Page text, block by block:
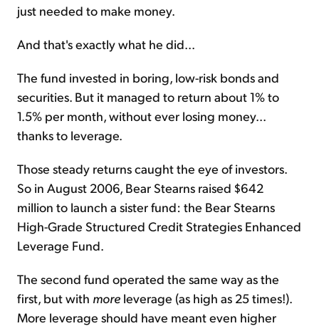
just needed to make money.
And that's exactly what he did...
The fund invested in boring, low-risk bonds and
securities. But it managed to return about 1% to
1.5% per month, without ever losing money...
thanks to leverage.
Those steady returns caught the eye of investors.
So in August 2006, Bear Stearns raised $642
million to launch a sister fund: the Bear Stearns
High-Grade Structured Credit Strategies Enhanced
Leverage Fund.
The second fund operated the same way as the
first, but with more leverage (as high as 25 times!).
More leverage should have meant even higher